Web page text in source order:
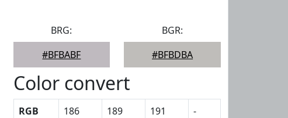
BRG:
#BFBABF
BGR:
#BFBDBA
Color convert
RGB 186 189 191
-